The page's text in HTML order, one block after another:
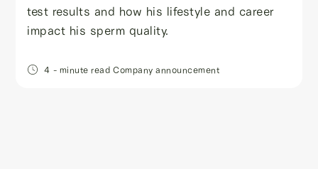
test results and how his lifestyle and career
impact his sperm quality.
4 - minute read Company announcement